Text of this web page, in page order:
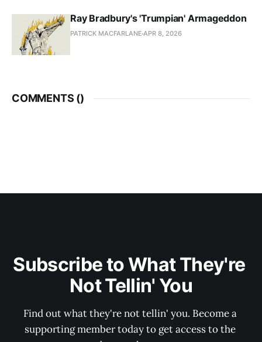
Ray Bradbury's 'Trumpian' Armageddon
PATRICK MACFARLANE APR 8, 2026
COMMENTS ()
Subscribe to What They're
Not Tellin' You
Find out what they're not tellin' you. Become a
supporting member today to get access to the